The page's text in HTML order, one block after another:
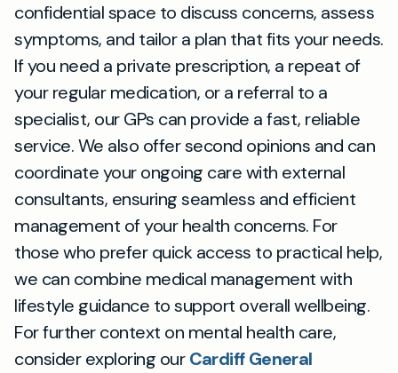
confidential space to discuss concerns, assess
symptoms, and tailor a plan that fits your needs.
If you need a private prescription, a repeat of
your regular medication, or a referral to a
specialist, our GPs can provide a fast, reliable
service. We also offer second opinions and can
coordinate your ongoing care with external
consultants, ensuring seamless and efficient
management of your health concerns. For
those who prefer quick access to practical help,
we can combine medical management with
lifestyle guidance to support overall wellbeing.
For further context on mental health care,
consider exploring ourCardiff General